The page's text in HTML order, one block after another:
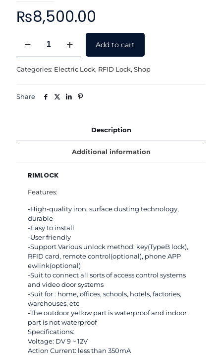
₨8,500.00
Remote
rimlock
gate
with
opening
with
Office
home
Security
quantity
Add to cart
Categories: Electric Lock, RFID Lock, Shop
Share
Description
Additional information
RIMLOCK
Features:
-High-quality iron, surface dusting technology,
durable
-Easy to install
-User friendly
-Support Various unlock method: key(TypeB lock),
RFID card, remote control(optional), phone APP
ewlink(optional)
-Suit to connect all sorts of access control systems
and video door systems
-Suit for : home, offices, schools, hotels, factories,
warehouses, etc
-The outdoor yellow part is waterproof and indoor
part is not waterproof
Specifications:
Voltage: DV 9 ~ 12V
Action Current: less than 350mA